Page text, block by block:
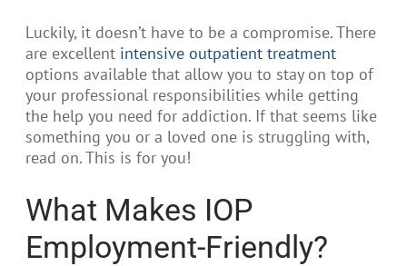
Luckily, it doesn’t have to be a compromise. There
are excellent intensive outpatient treatment
options available that allow you to stay on top of
your professional responsibilities while getting
the help you need for addiction. If that seems like
something you or a loved one is struggling with,
read on. This is for you!
What Makes IOP
Employment-Friendly?